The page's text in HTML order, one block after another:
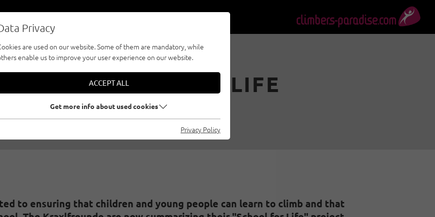
- SCHOOL FOR LIFE
Created byStefanie Knoll | Family climbing, General
to ensuring that children and young people can learn to climb and that
Privacy
are used on our website. Some of them are mandatory, while
enable us to improve your user experience on our website.
ACCEPT ALL
Get more info about used cookies
Privacy Policy